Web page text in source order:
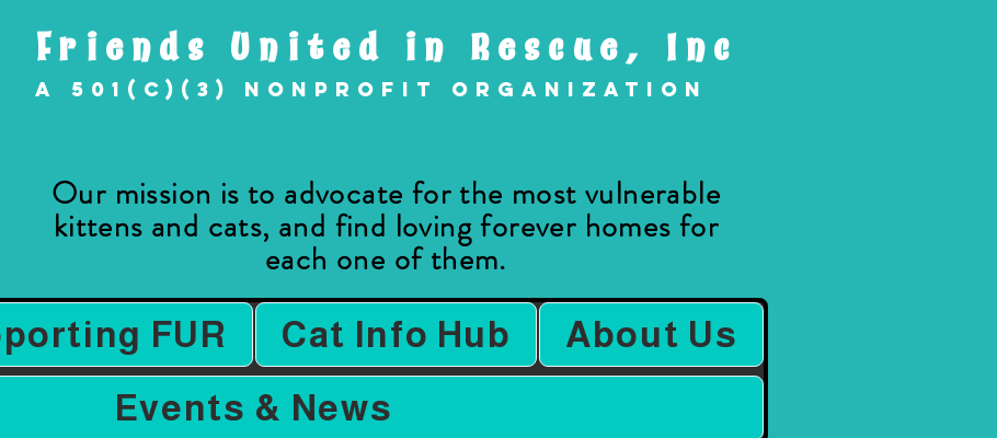
Friends United in Rescue, Inc
A 501(c)(3) nonprofit organization
Our mission is to advocate for the most vulnerable
kittens and cats, and find loving forever homes for
each one of them.
FUR Cat Info Hub
About Us
Events & News